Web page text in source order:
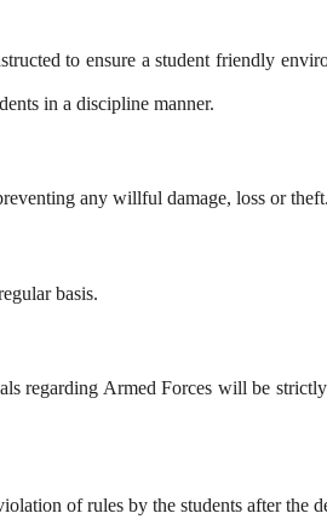
to ensure a student friendly
in a discipline manner.
any willful damage, loss or theft.
basis.
regarding Armed Forces will be
of rules by the students after the